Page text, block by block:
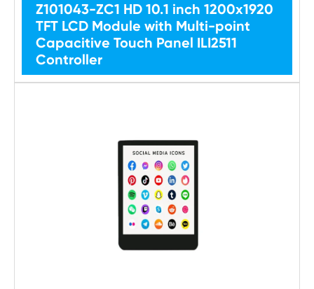
Z101043-ZC1 HD 10.1 inch 1200x1920
TFT LCD Module with Multi-point
Capacitive Touch Panel ILI2511
Controller